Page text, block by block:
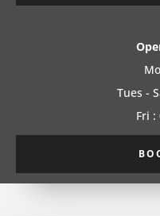
Tues -
Fri :